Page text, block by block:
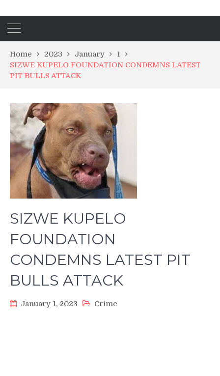
Home 2023 January
1
SIZWE KUPELO FOUNDATION CONDEMNS LATEST
PIT BULLS ATTACK
SIZWE KUPELO
FOUNDATION
CONDEMNS LATEST PIT
BULLS ATTACK
January 1, 2023 Crime